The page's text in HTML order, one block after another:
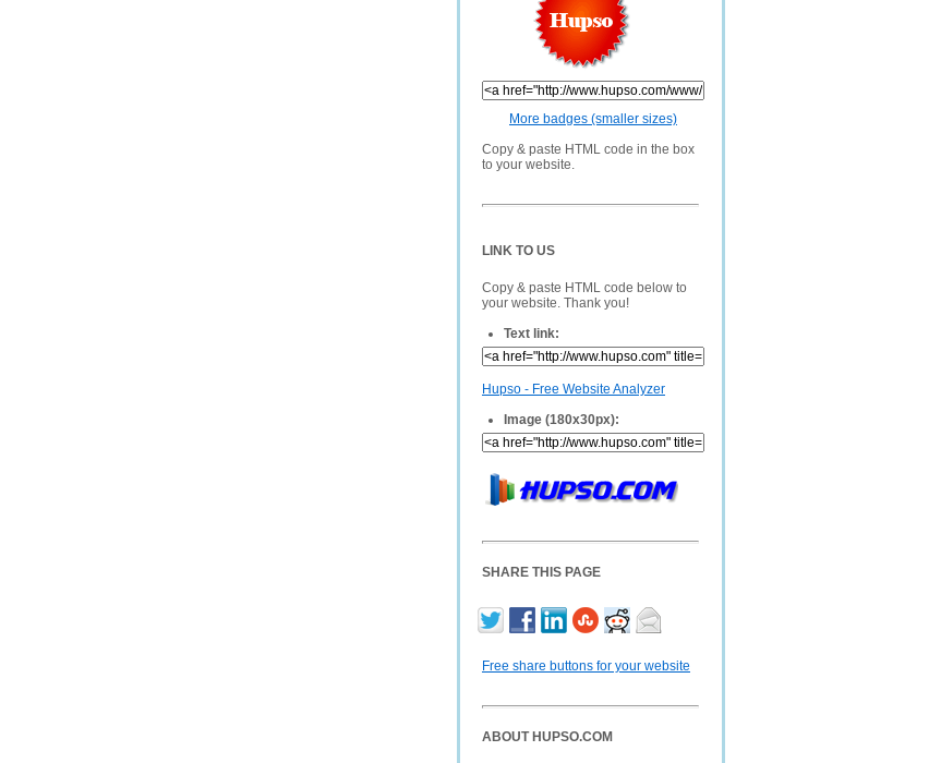
More badges (smaller sizes)
Copy & paste HTML code in the box
to your website.
LINK TO US
Copy & paste HTML code below to
your website. Thank you!
Text link:
Hupso - Free Website Analyzer
Image (180x30px):
SHARE THIS PAGE
Free share buttons for your website
ABOUT HUPSO.COM